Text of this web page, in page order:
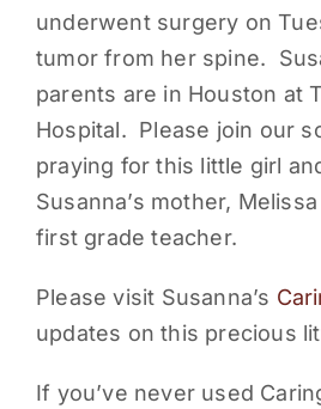
NEWS
PARENTS
SUPPORT
CONTACT
underwent surgery on
tumor from her spine.
parents are in Houston at
Hospital. Please join our
praying for this little girl
Susanna’s mother,
first grade teacher.
Please visit Susanna’s
updates on this precious
If you’ve never used